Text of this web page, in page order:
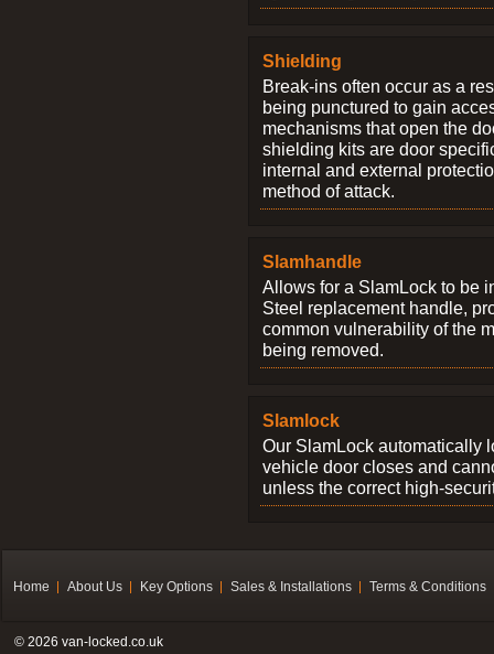
Shielding
Break-ins often occur as a
being punctured to gain
mechanisms that open the
shielding kits are door
internal and external
method of attack.
Slamhandle
Allows for a SlamLock to be
Steel replacement handle,
common vulnerability of the
being removed.
Slamlock
Our SlamLock automatically
vehicle door closes and
unless the correct high-
Home About Us Key Options Sales & Installations Terms & Conditions
© 2026 van-locked.co.uk